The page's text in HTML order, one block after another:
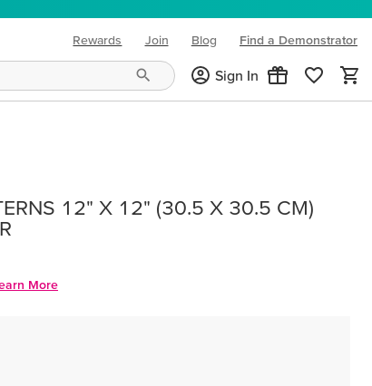
Rewards Join Blog
(opens in new tab)
Find a Demonstrator
Sign In
12" X 12" (30.5 X 30.5 CM)
More